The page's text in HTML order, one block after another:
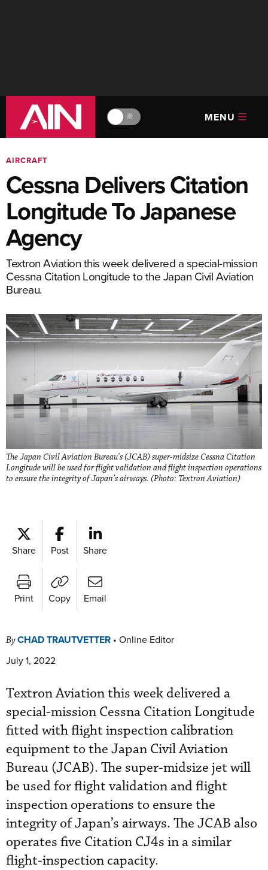
🔆 MENU
AIRCRAFT
Cessna Delivers Citation
Longitude To Japanese
Agency
Textron Aviation this week delivered a special-mission
Cessna Citation Longitude to the Japan Civil Aviation
Bureau.
The Japan Civil Aviation Bureau's (JCAB) super-midsize Cessna Citation
Longitude will be used for flight validation and flight inspection operations
to ensure the integrity of Japan’s airways. (Photo: Textron Aviation)
Share Post Share
Print Copy Email
ByCHAD TRAUTVETTER • Online Editor
July 1, 2022
Textron Aviation this week delivered a
special-mission Cessna Citation Longitude
fitted with flight inspection calibration
equipment to the Japan Civil Aviation
Bureau (JCAB). The super-midsize jet will
be used for flight validation and flight
inspection operations to ensure the
integrity of Japan’s airways. The JCAB also
operates five Citation CJ4s in a similar
flight-inspection capacity.